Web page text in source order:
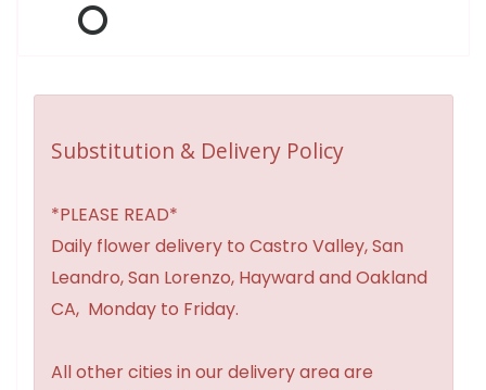
Substitution & Delivery Policy
*PLEASE READ*
Daily flower delivery to Castro Valley, San
Leandro, San Lorenzo, Hayward and Oakland
CA, Monday to Friday.
All other cities in our delivery area are